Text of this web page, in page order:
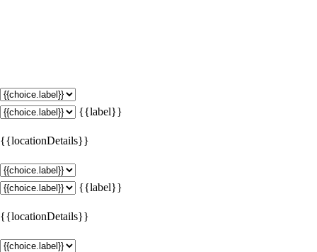
{{label}}
{{locationDetails}}
{{label}}
{{locationDetails}}